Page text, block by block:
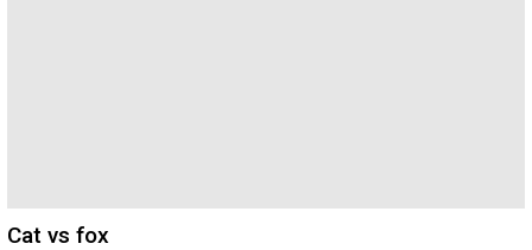
Cat vs fox